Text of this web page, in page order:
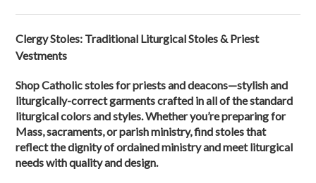
Clergy Stoles: Traditional Liturgical Stoles & Priest
Vestments
Shop Catholic stoles for priests and deacons—stylish and
liturgically-correct garments crafted in all of the standard
liturgical colors and styles. Whether you’re preparing for
Mass, sacraments, or parish ministry, find stoles that
reflect the dignity of ordained ministry and meet liturgical
needs with quality and design.